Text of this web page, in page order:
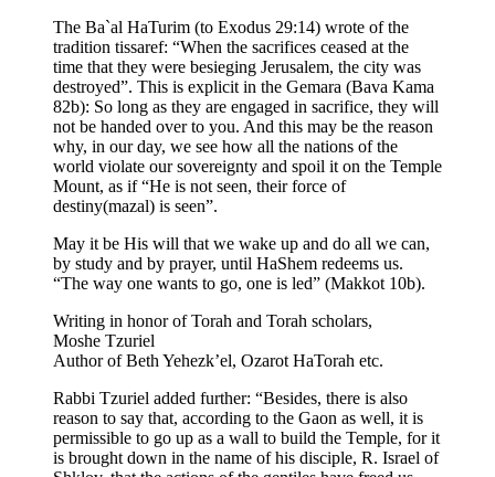
The Ba`al HaTurim (to Exodus 29:14) wrote of the
tradition tissaref: “When the sacrifices ceased at the
time that they were besieging Jerusalem, the city was
destroyed”. This is explicit in the Gemara (Bava Kama
82b): So long as they are engaged in sacrifice, they will
not be handed over to you. And this may be the reason
why, in our day, we see how all the nations of the
world violate our sovereignty and spoil it on the Temple
Mount, as if “He is not seen, their force of
destiny(mazal) is seen”.
May it be His will that we wake up and do all we can,
by study and by prayer, until HaShem redeems us.
“The way one wants to go, one is led” (Makkot 10b).
Writing in honor of Torah and Torah scholars,
Moshe Tzuriel
Author of Beth Yehezk’el, Ozarot HaTorah etc.
Rabbi Tzuriel added further: “Besides, there is also
reason to say that, according to the Gaon as well, it is
permissible to go up as a wall to build the Temple, for it
is brought down in the name of his disciple, R. Israel of